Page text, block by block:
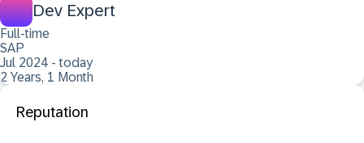
Dev Expert
Full-time
SAP
Jul 2024 - today
2 Years, 1 Month
Reputation